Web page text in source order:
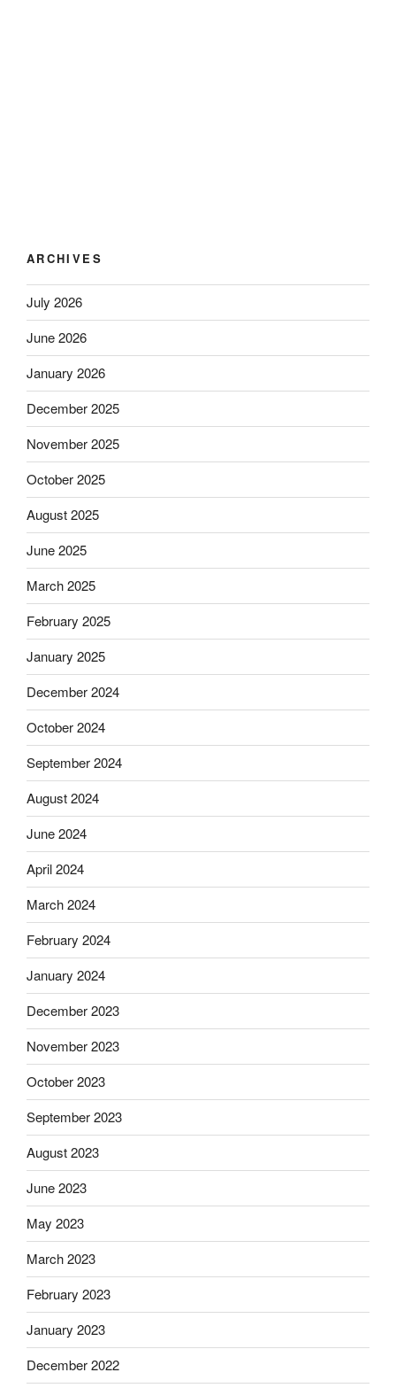
ARCHIVES
July 2026
June 2026
January 2026
December 2025
November 2025
October 2025
August 2025
June 2025
March 2025
February 2025
January 2025
December 2024
October 2024
September 2024
August 2024
June 2024
April 2024
March 2024
February 2024
January 2024
December 2023
November 2023
October 2023
September 2023
August 2023
June 2023
May 2023
March 2023
February 2023
January 2023
December 2022